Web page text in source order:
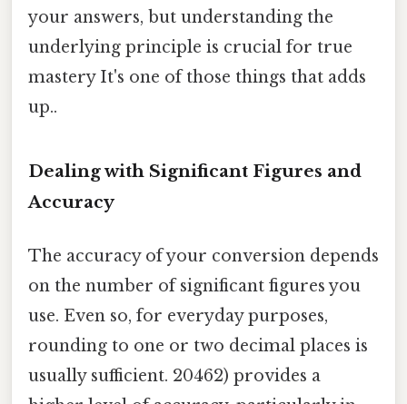
your answers, but understanding the
underlying principle is crucial for true
mastery It's one of those things that adds
up..
Dealing with Significant Figures and
Accuracy
The accuracy of your conversion depends
on the number of significant figures you
use. Even so, for everyday purposes,
rounding to one or two decimal places is
usually sufficient. 20462) provides a